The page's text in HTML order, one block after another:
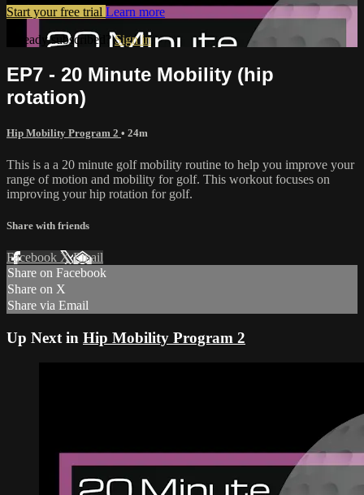
Start your free trial Learn more
Already subscribed?Sign in
EP7 - 20 Minute Mobility (hip
rotation)
Hip Mobility Program 2 • 24m
This is a a 20 minute golf mobility routine to help you improve your
range of motion and mobility for golf. This workout focuses on
improving your hip rotation for golf.
Share with friends
Facebook XEmail
Share on Facebook
Share on X
Share via Email
Up Next in Hip Mobility Program 2